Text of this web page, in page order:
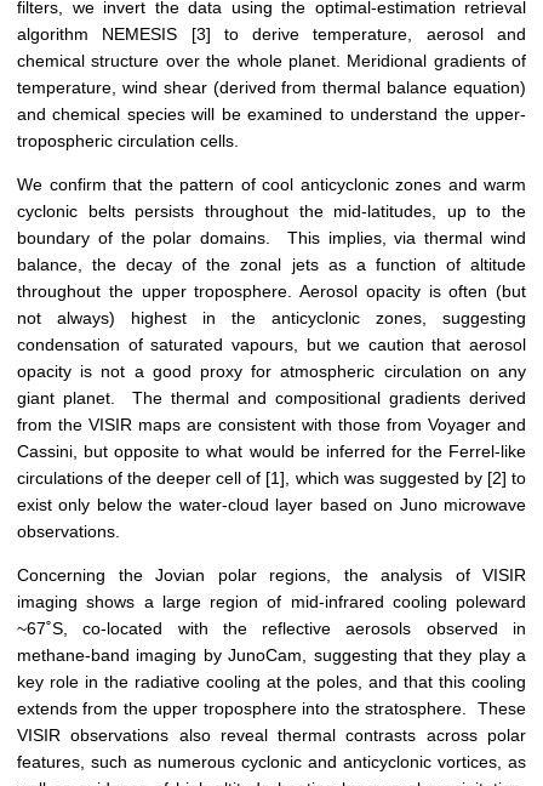
filters, we invert the data using the optimal-estimation retrieval
algorithm NEMESIS [3] to derive temperature, aerosol and
chemical structure over the whole planet. Meridional gradients of
temperature, wind shear (derived from thermal balance equation)
and chemical species will be examined to understand the upper-
tropospheric circulation cells.
We confirm that the pattern of cool anticyclonic zones and warm
cyclonic belts persists throughout the mid-latitudes, up to the
boundary of the polar domains. This implies, via thermal wind
balance, the decay of the zonal jets as a function of altitude
throughout the upper troposphere. Aerosol opacity is often (but
not always) highest in the anticyclonic zones, suggesting
condensation of saturated vapours, but we caution that aerosol
opacity is not a good proxy for atmospheric circulation on any
giant planet. The thermal and compositional gradients derived
from the VISIR maps are consistent with those from Voyager and
Cassini, but opposite to what would be inferred for the Ferrel-like
circulations of the deeper cell of [1], which was suggested by [2] to
exist only below the water-cloud layer based on Juno microwave
observations.
Concerning the Jovian polar regions, the analysis of VISIR
imaging shows a large region of mid-infrared cooling poleward
~67˚S, co-located with the reflective aerosols observed in
methane-band imaging by JunoCam, suggesting that they play a
key role in the radiative cooling at the poles, and that this cooling
extends from the upper troposphere into the stratosphere. These
VISIR observations also reveal thermal contrasts across polar
features, such as numerous cyclonic and anticyclonic vortices, as